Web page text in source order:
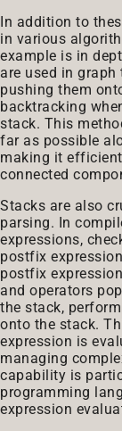
In addition to
in various
example is in
are used in graph
pushing them
backtracking
stack. This
far as possible
making it
connected
Stacks are also
parsing. In
expressions,
postfix
postfix
and operators
the stack,
onto the stack.
expression is
managing
capability is
programming
expression